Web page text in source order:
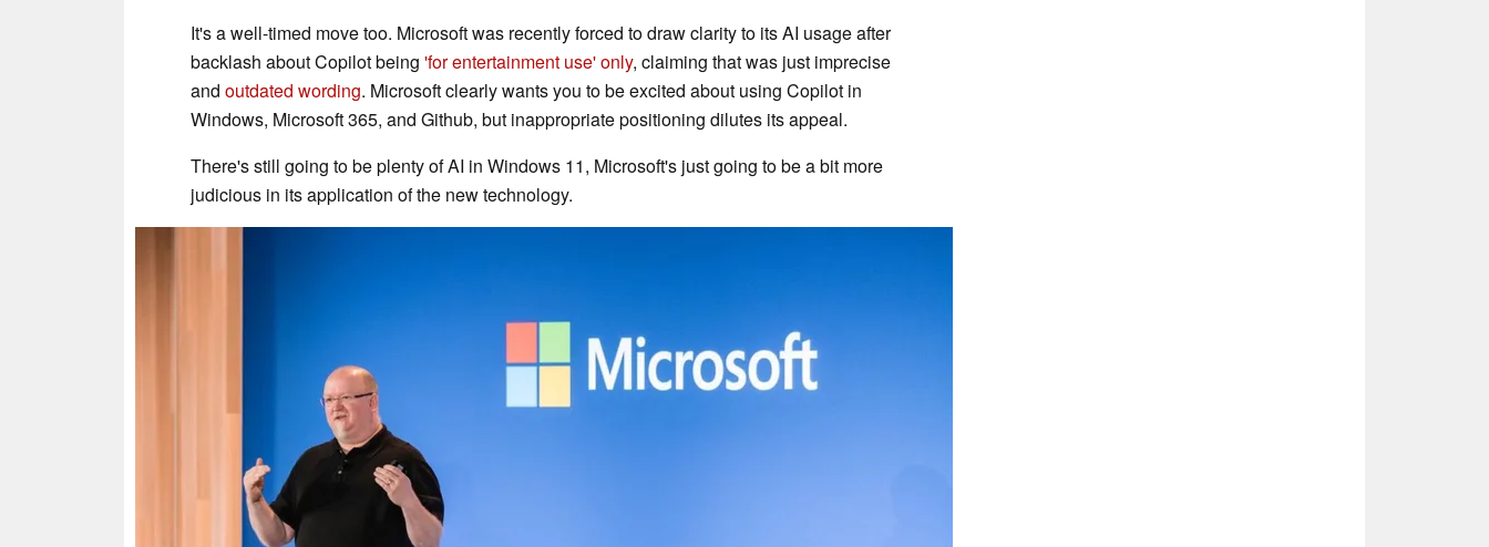
It's a well-timed move too. Microsoft was recently forced to draw clarity to its AI usage after
backlash about Copilot being 'for entertainment use' only, claiming that was just imprecise
and outdated wording. Microsoft clearly wants you to be excited about using Copilot in
Windows, Microsoft 365, and Github, but inappropriate positioning dilutes its appeal.
There's still going to be plenty of AI in Windows 11, Microsoft's just going to be a bit more
judicious in its application of the new technology.